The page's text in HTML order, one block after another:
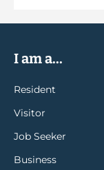
I am a...
Resident
Visitor
Job Seeker
Business